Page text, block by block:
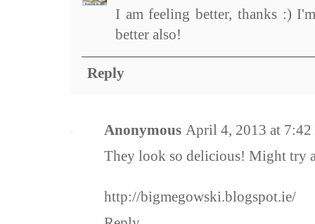
I am feeling better, thanks :)
better also!
Reply
Anonymous April 4, 2013 at 7:42
They look so delicious! Might try
http://bigmegowski.blogspot.ie/